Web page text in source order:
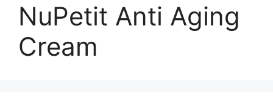
NuPetit Anti Aging
Cream